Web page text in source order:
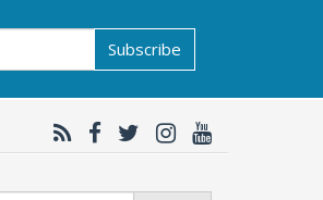
Subscribe